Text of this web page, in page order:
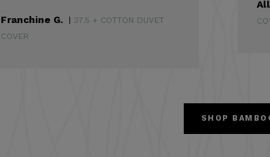
Franchine G. | 37.5 + COTTON DUVET
COVER
SHOP